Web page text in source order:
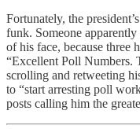
Fortunately, the
funk. Someone
of his face, because three
“Excellent Poll Numbers.
scrolling and retweeting
to “start arresting poll
posts calling him the